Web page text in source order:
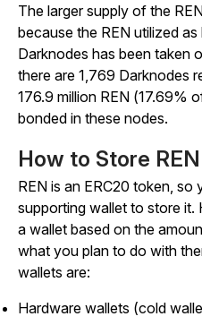
The larger supply of the
because the REN utilized
Darknodes has been taken
there are 1,769 Darknodes
176.9 million REN (17.69%
bonded in these nodes.
How to Store REN
REN is an ERC20 token,
supporting wallet to store it.
a wallet based on the
what you plan to do with
wallets are:
Hardware wallets (cold